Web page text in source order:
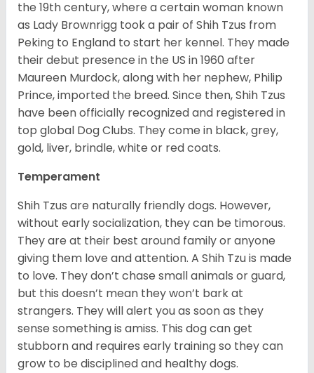
the 19thcentury, where a certain woman known
as Lady Brownrigg took a pair of Shih Tzus from
Peking to England to start her kennel. They made
their debut presence in the US in 1960 after
Maureen Murdock, along with her nephew, Philip
Prince, imported the breed. Since then, Shih Tzus
have been officially recognized and registered in
top global Dog Clubs. They come in black, grey,
gold, liver, brindle, white or red coats.
Temperament
Shih Tzus are naturally friendly dogs. However,
without early socialization, they can be timorous.
They are at their best around family or anyone
giving them love and attention. A Shih Tzu is made
to love. They don’t chase small animals or guard,
but this doesn’t mean they won’t bark at
strangers. They will alert you as soon as they
sense something is amiss. This dog can get
stubborn and requires early training so they can
grow to be disciplined and healthy dogs.